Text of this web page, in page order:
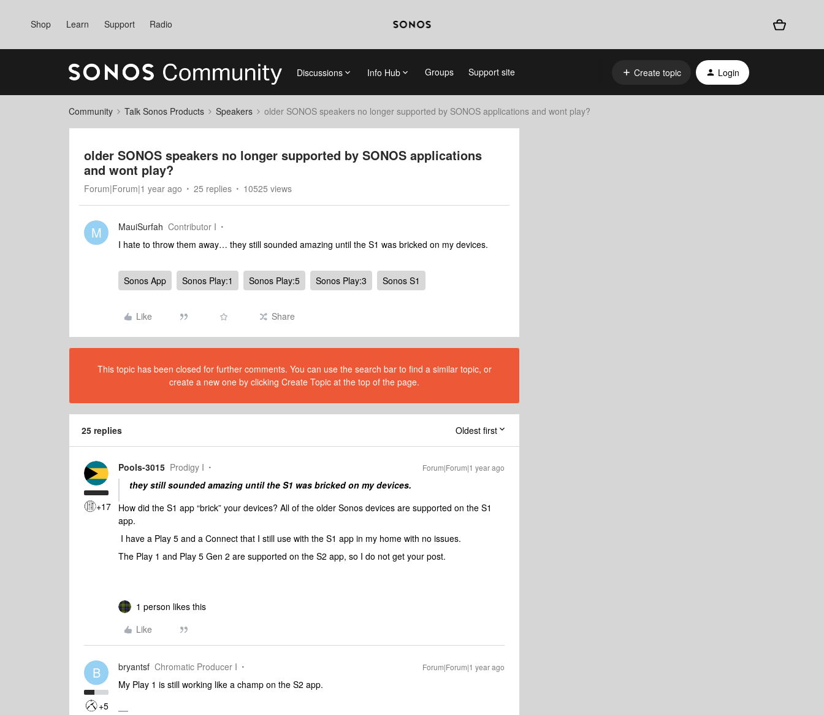
Shop Learn Support Radio
Discussions Info Hub Groups Support site Create topic Login
Community Talk Sonos Products Speakers older SONOS speakers no longer supported by SONOS applications and wont play?
older SONOS speakers no longer supported by SONOS applications
and wont play?
Forum|Forum|1 year ago 25 replies 10525 views
M MauiSurfah Contributor I
I hate to throw them away… they still sounded amazing until the S1 was bricked on my devices.
Sonos App Sonos Play:1 Sonos Play:5 Sonos Play:3 Sonos S1
Like Share
This topic has been closed for further comments. You can use the search bar to find a similar topic, or
create a new one by clicking Create Topic at the top of the page.
25 replies Oldest first
+17
Pools-3015 Prodigy I Forum|Forum|1 year ago
they still sounded amazing until the S1 was bricked on my devices.
How did the S1 app “brick” your devices? All of the older Sonos devices are supported on the S1
app.
I have a Play 5 and a Connect that I still use with the S1 app in my home with no issues.
The Play 1 and Play 5 Gen 2 are supported on the S2 app, so I do not get your post.
1 person likes this
Like
B
+5
bryantsf Chromatic Producer I Forum|Forum|1 year ago
My Play 1 is still working like a champ on the S2 app.